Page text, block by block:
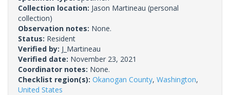
Collection location: Jason Martineau (personal
collection)
Observation notes: None.
Status: Resident
Verified by: J_Martineau
Verified date: November 23, 2021
Coordinator notes: None.
Checklist region(s): Okanogan County, Washington,
United States